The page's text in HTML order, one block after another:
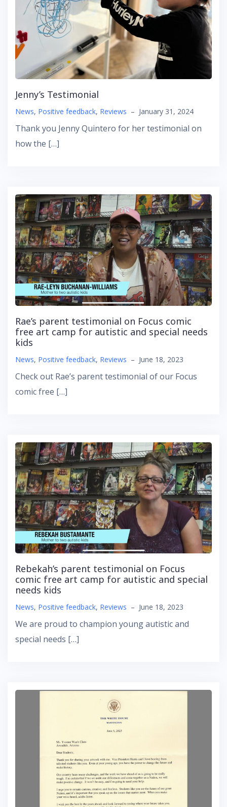
Jenny’s Testimonial
News, Positive feedback, Reviews – January 31, 2024
Thank you Jenny Quintero for her testimonial on
how the […]
Rae’s parent testimonial on Focus comic
free art camp for autistic and special needs
kids
News, Positive feedback, Reviews – June 18, 2023
Check out Rae’s parent testimonial of our Focus
comic free […]
Rebekah’s parent testimonial on Focus
comic free art camp for autistic and special
needs kids
News, Positive feedback, Reviews – June 18, 2023
We are proud to champion young autistic and
special needs […]